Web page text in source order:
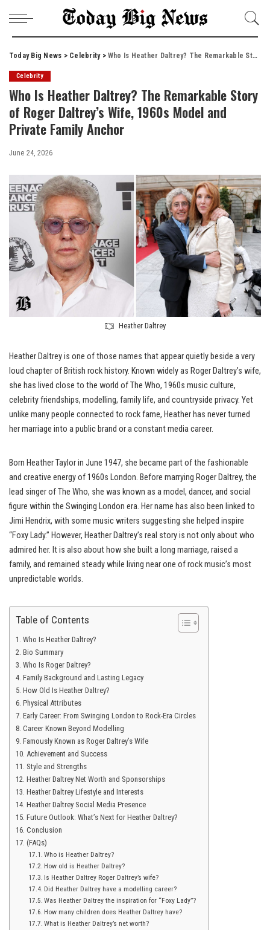
Today Big News > Celebrity>Who Is Heather Daltrey? The Remarkable Story of Roger Daltrey’s Wife, 1960s Model and Private Family Anchor
Celebrity
Who Is Heather Daltrey? The Remarkable Story
of Roger Daltrey’s Wife, 1960s Model and
Private Family Anchor
June 24, 2026
Heather Daltrey
Heather Daltrey is one of those names that appear quietly beside a very
loud chapter of British rock history. Known widely as Roger Daltrey’s wife,
she has lived close to the world of The Who, 1960s music culture,
celebrity friendships, modelling, family life, and countryside privacy. Yet
unlike many people connected to rock fame, Heather has never turned
her marriage into a public brand or a constant media career.
Born Heather Taylor in June 1947, she became part of the fashionable
and creative energy of 1960s London. Before marrying Roger Daltrey, the
lead singer of The Who, she was known as a model, dancer, and social
figure within the Swinging London era. Her name has also been linked to
Jimi Hendrix, with some music writers suggesting she helped inspire
“Foxy Lady.” However, Heather Daltrey’s real story is not only about who
admired her. It is also about how she built a long marriage, raised a
family, and remained steady while living near one of rock music’s most
unpredictable worlds.
Table of Contents
Who Is Heather Daltrey?
Bio Summary
Who Is Roger Daltrey?
Family Background and Lasting Legacy
How Old Is Heather Daltrey?
Physical Attributes
Early Career: From Swinging London to Rock-Era Circles
Career Known Beyond Modelling
Famously Known as Roger Daltrey’s Wife
Achievement and Success
Style and Strengths
Heather Daltrey Net Worth and Sponsorships
Heather Daltrey Lifestyle and Interests
Heather Daltrey Social Media Presence
Future Outlook: What’s Next for Heather Daltrey?
Conclusion
(FAQs)
Who is Heather Daltrey?
How old is Heather Daltrey?
Is Heather Daltrey Roger Daltrey’s wife?
Did Heather Daltrey have a modelling career?
Was Heather Daltrey the inspiration for “Foxy Lady”?
How many children does Heather Daltrey have?
What is Heather Daltrey’s net worth?